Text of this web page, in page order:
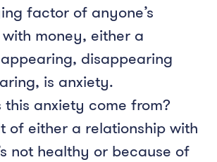
factor of anyone’s
money, either a
disappearing
is anxiety.
this anxiety come from?
of either a relationship with
not healthy or because of